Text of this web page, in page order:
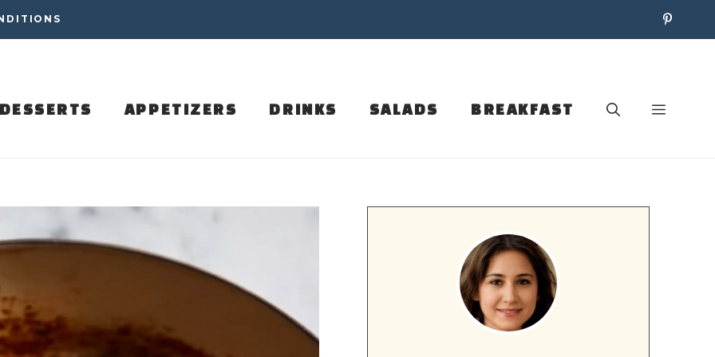
DESSERTS APPETIZERS DRINKS SALADS BREAKFAST